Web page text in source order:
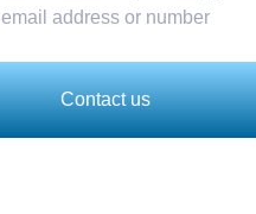
email address or number
Contact us